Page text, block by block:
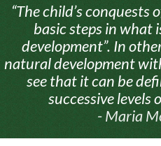
“The child’s conquests
basic steps in what
development”. In
natural development
see that it can be
successive levels
- Maria